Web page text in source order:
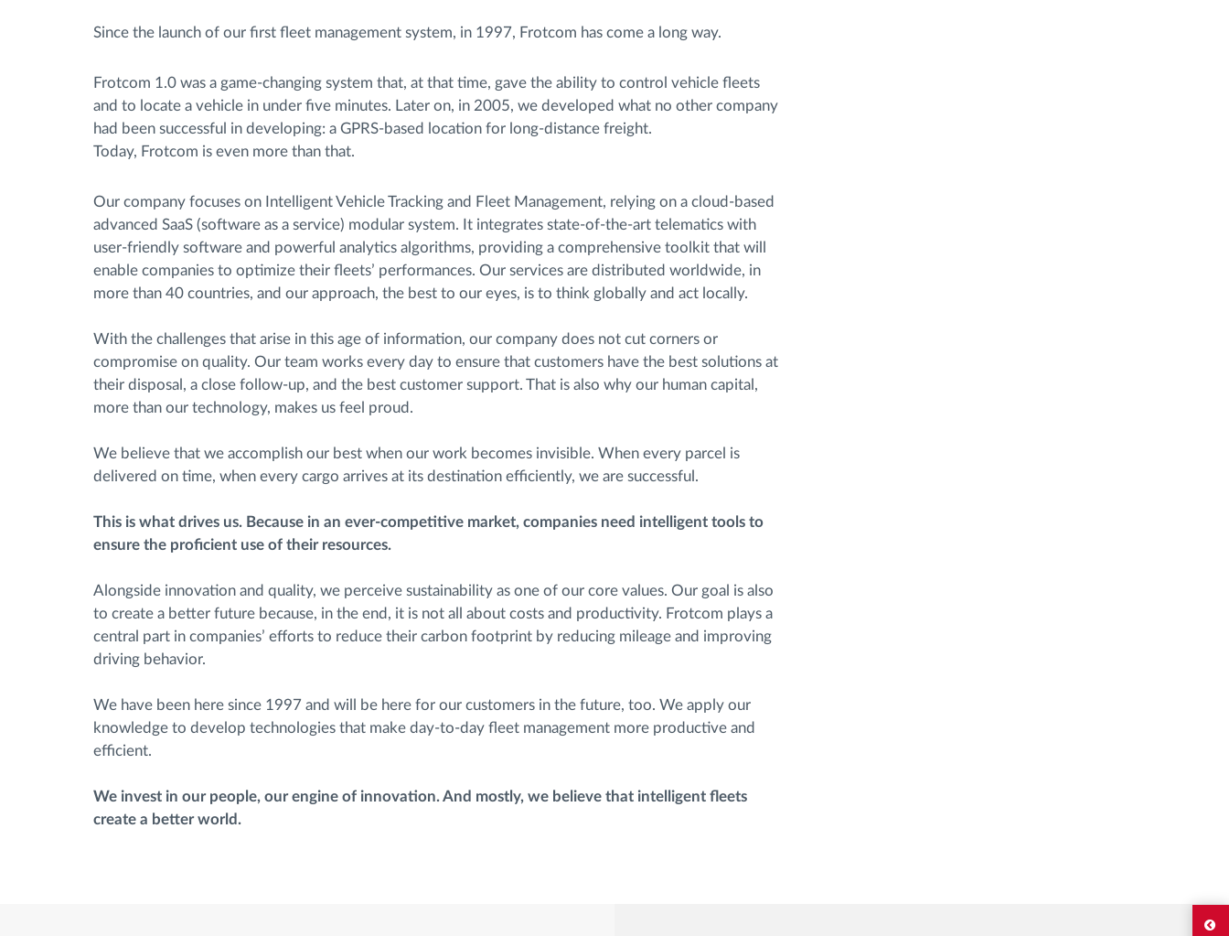
Since the launch of our first fleet management system, in 1997, Frotcom has come a long way.
Frotcom 1.0 was a game-changing system that, at that time, gave the ability to control vehicle fleets
and to locate a vehicle in under five minutes. Later on, in 2005, we developed what no other company
had been successful in developing: a GPRS-based location for long-distance freight.
Today, Frotcom is even more than that.
Our company focuses on Intelligent Vehicle Tracking and Fleet Management, relying on a cloud-based
advanced SaaS (software as a service) modular system. It integrates state-of-the-art telematics with
user-friendly software and powerful analytics algorithms, providing a comprehensive toolkit that will
enable companies to optimize their fleets’ performances. Our services are distributed worldwide, in
more than 40 countries, and our approach, the best to our eyes, is to think globally and act locally.
With the challenges that arise in this age of information, our company does not cut corners or
compromise on quality. Our team works every day to ensure that customers have the best solutions at
their disposal, a close follow-up, and the best customer support. That is also why our human capital,
more than our technology, makes us feel proud.
We believe that we accomplish our best when our work becomes invisible. When every parcel is
delivered on time, when every cargo arrives at its destination efficiently, we are successful.
This is what drives us. Because in an ever-competitive market, companies need intelligent tools to
ensure the proficient use of their resources.
Alongside innovation and quality, we perceive sustainability as one of our core values. Our goal is also
to create a better future because, in the end, it is not all about costs and productivity. Frotcom plays a
central part in companies’ efforts to reduce their carbon footprint by reducing mileage and improving
driving behavior.
We have been here since 1997 and will be here for our customers in the future, too. We apply our
knowledge to develop technologies that make day-to-day fleet management more productive and
efficient.
We invest in our people, our engine of innovation. And mostly, we believe that intelligent fleets
create a better world.